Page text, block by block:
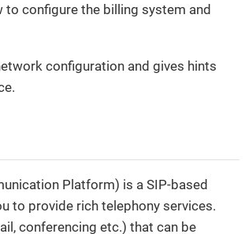
configure the billing system and
configuration and gives hints
Platform) is a SIP-based
to provide rich telephony services.
conferencing etc.) that can be